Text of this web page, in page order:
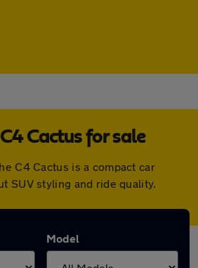
Cactus for sale
C4 Cactus is a compact car
SUV styling and ride quality.
Model